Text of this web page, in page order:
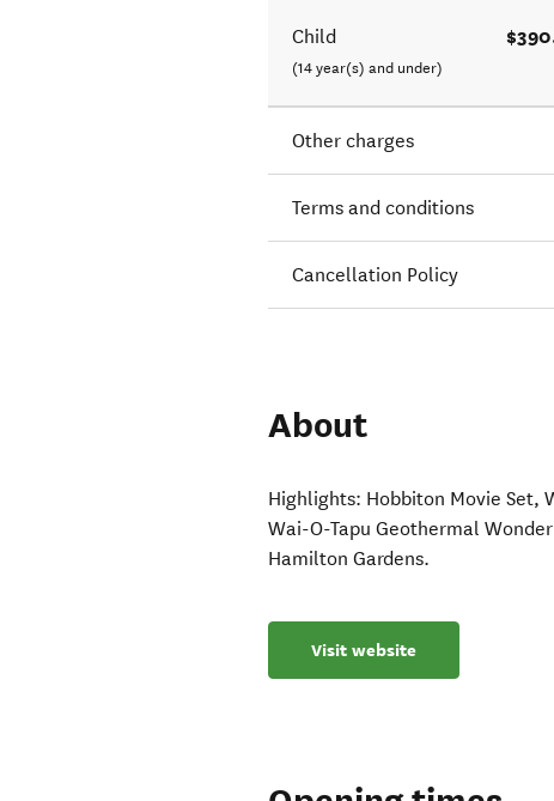
Child
(14 year(s) and under)
Other charges
Terms and conditions
Cancellation Policy
About
Highlights: Hobbiton Movie Set,
Wai-O-Tapu Geothermal
Hamilton Gardens.
Visit website